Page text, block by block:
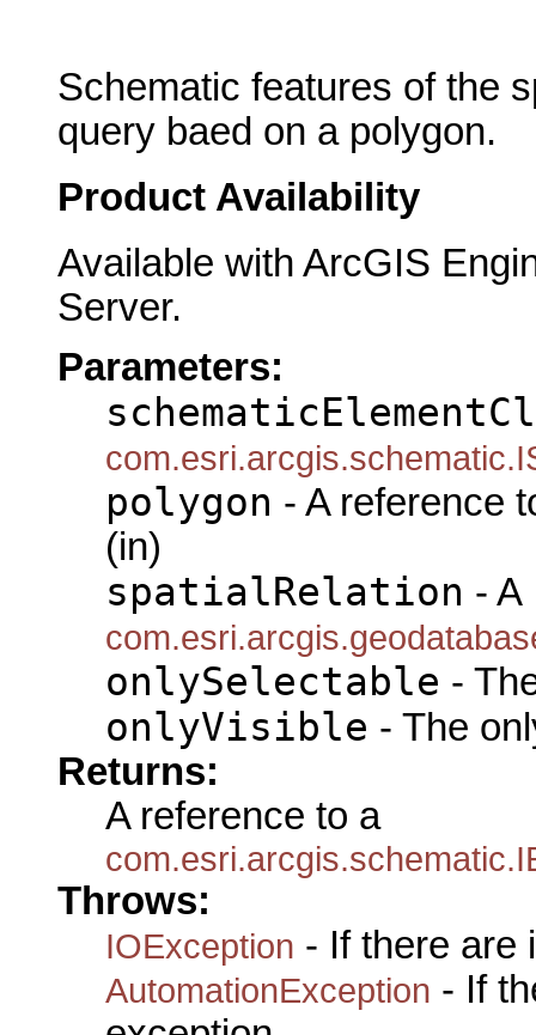
Schematic features of the
query baed on a polygon.
Product Availability
Available with ArcGIS
Server.
Parameters:
polygon - A reference
(in)
spatialRelation - A
onlySelectable -
onlyVisible - The
Returns:
A reference to a
Throws:
IOException - If there are
AutomationException - If